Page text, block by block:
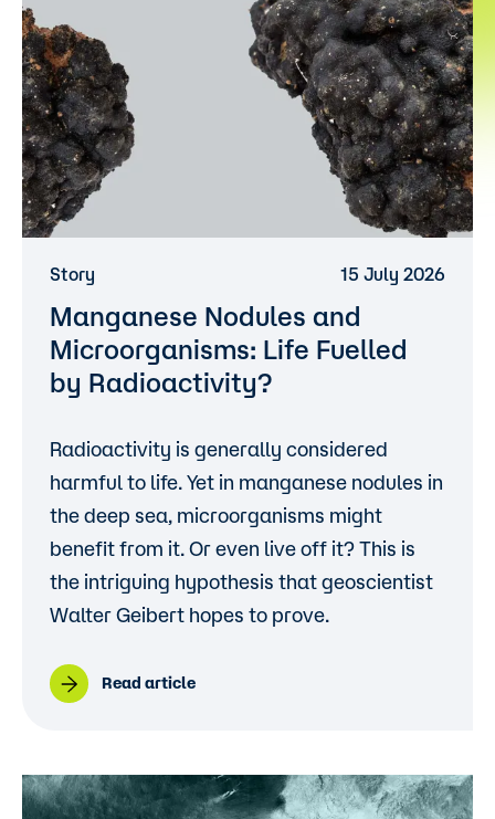
Story 15 July 2026
Manganese Nodules and
Microorganisms: Life Fuelled
by Radioactivity?
Radioactivity is generally considered
harmful to life. Yet in manganese nodules in
the deep sea, microorganisms might
benefit from it. Or even live off it? This is
the intriguing hypothesis that geoscientist
Walter Geibert hopes to prove.
Read article